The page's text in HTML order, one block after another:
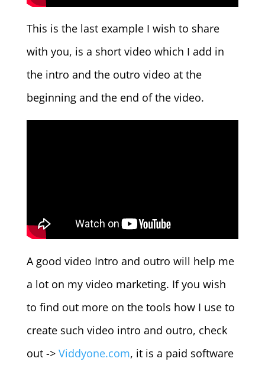
This is the last example I wish to share
with you, is a short video which I add in
the intro and the outro video at the
beginning and the end of the video.
A good video Intro and outro will help me
a lot on my video marketing. If you wish
to find out more on the tools how I use to
create such video intro and outro, check
out -> Viddyone.com, it is a paid software